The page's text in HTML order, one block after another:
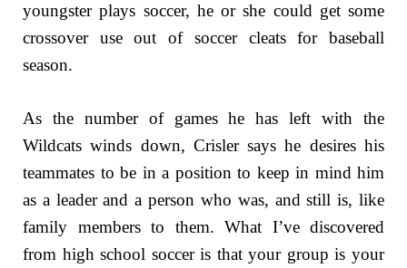
youngster plays soccer, he or she could get some
crossover use out of soccer cleats for baseball
season.
As the number of games he has left with the
Wildcats winds down, Crisler says he desires his
teammates to be in a position to keep in mind him
as a leader and a person who was, and still is, like
family members to them. What I’ve discovered
from high school soccer is that your group is your